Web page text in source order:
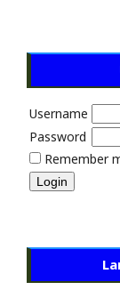
Username
Password
Remember